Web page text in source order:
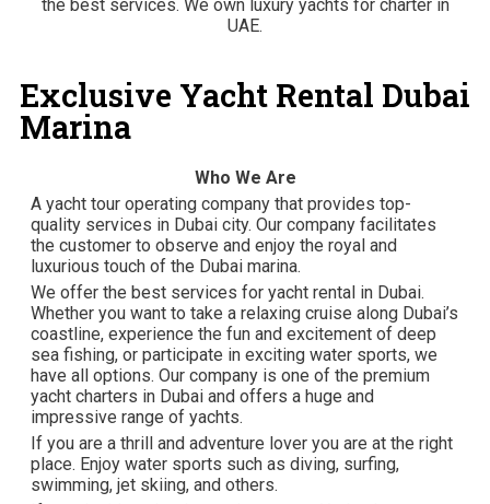
the best services. We own luxury yachts for charter in
UAE.
Exclusive Yacht Rental Dubai
Marina
Who We Are
A yacht tour operating company that provides top-
quality services in Dubai city. Our company facilitates
the customer to observe and enjoy the royal and
luxurious touch of the Dubai marina.
We offer the best services for yacht rental in Dubai.
Whether you want to take a relaxing cruise along Dubai’s
coastline, experience the fun and excitement of deep
sea fishing, or participate in exciting water sports, we
have all options. Our company is one of the premium
yacht charters in Dubai and offers a huge and
impressive range of yachts.
If you are a thrill and adventure lover you are at the right
place. Enjoy water sports such as diving, surfing,
swimming, jet skiing, and others.